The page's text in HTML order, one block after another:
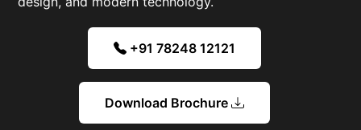
+91 78248 12121
Download Brochure